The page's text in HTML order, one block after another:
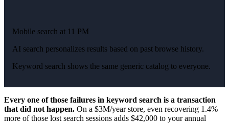
Mobile search at 11 PM
AI search personalizes results based on past browse history.
Keyword search shows the same generic catalog to everyone.
Every one of those failures in keyword search is a transaction
that did not happen. On a $3M/year store, even recovering 1.4%
more of those lost search sessions adds $42,000 to your annual